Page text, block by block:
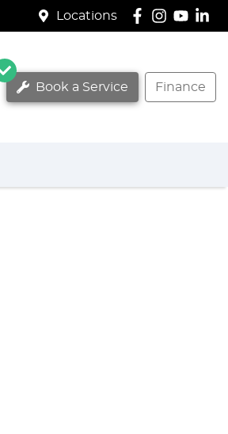
Locations
Book a Service Finance